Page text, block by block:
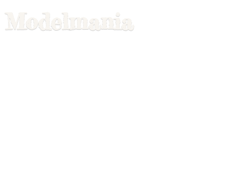
Modelmania